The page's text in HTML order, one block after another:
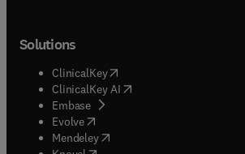
Solutions
ClinicalKey(opens in new tab/window
ClinicalKey AI opens in new tab/window
Embase( opens in new tab/window
Evolve(opens in new tab/window
Mendeley( opens in new tab/window